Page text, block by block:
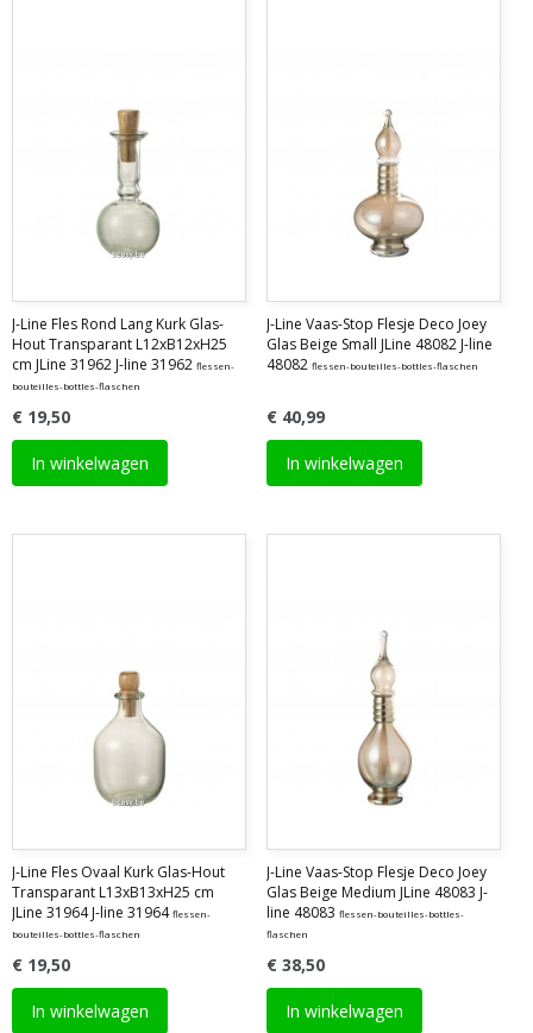
J-Line Fles Rond Lang Kurk Glas-
Hout Transparant L12xB12xH25
cm JLine 31962 J-line 31962 flessen-
bouteilles-bottles-flaschen
€ 19,50
In winkelwagen
J-Line Vaas-Stop Flesje Deco Joey
Glas Beige Small JLine 48082 J-line
48082 flessen-bouteilles-bottles-flaschen
€ 40,99
In winkelwagen
J-Line Fles Ovaal Kurk Glas-Hout
Transparant L13xB13xH25 cm
JLine 31964 J-line 31964flessen-
bouteilles-bottles-flaschen
€ 19,50
In winkelwagen
J-Line Vaas-Stop Flesje Deco Joey
Glas Beige Medium JLine 48083 J-
line 48083 flessen-bouteilles-bottles-
flaschen
€ 38,50
In winkelwagen